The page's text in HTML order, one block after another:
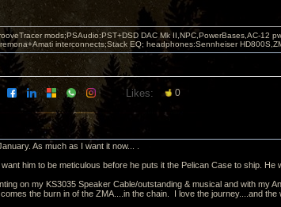
mods;PSAudio:PST+DSD DAC Mk II,NPC,PowerBases,AC-12
interconnects;Stack EQ; headphones:Sennheiser
Likes: 0
As much as I want it now... .
him to be meticulous before he puts it the Pelican Case to ship. He
on my KS3035 Speaker Cable/outstanding & musical and with my
the burn in of the ZMA....in the chain. I love the journey....and the